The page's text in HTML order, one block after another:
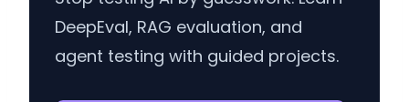
DeepEval, RAG evaluation, and
agent testing with guided projects.